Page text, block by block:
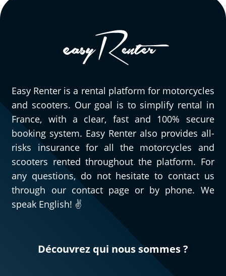
Easy Renter is a rental platform for motorcycles
and scooters. Our goal is to simplify rental in
France, with a clear, fast and 100% secure
booking system. Easy Renter also provides all-
risks insurance for all the motorcycles and
scooters rented throughout the platform. For
any questions, do not hesitate to contact us
through our contact page or by phone. We
speak English! ✌️
Découvrez qui nous sommes ?